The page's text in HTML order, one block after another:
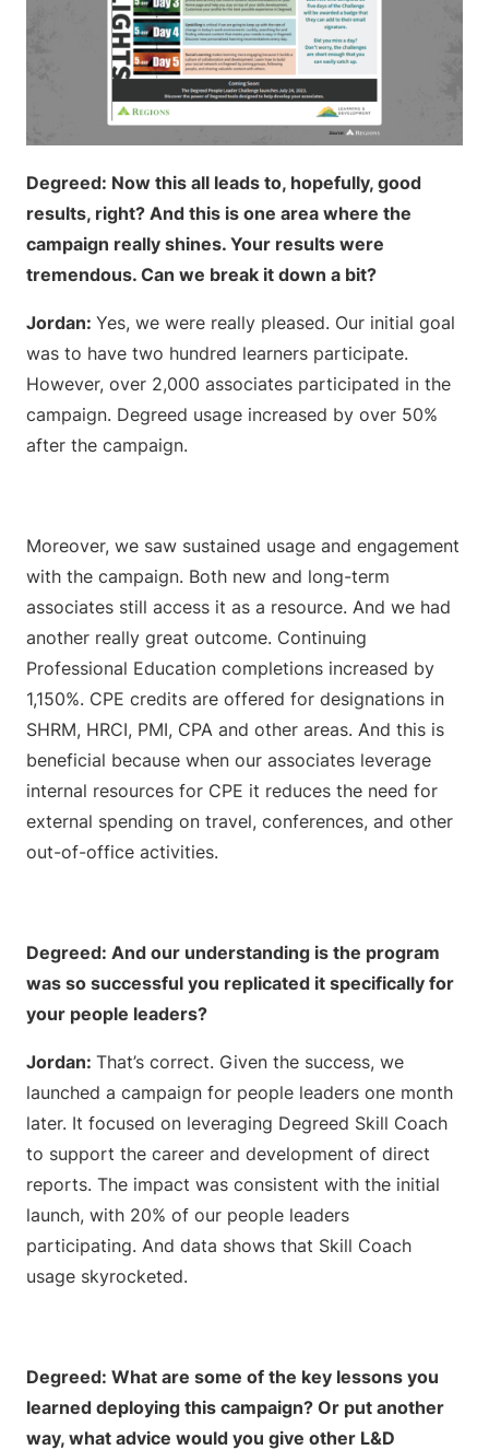
Degreed: Now this all leads to, hopefully, good
results, right? And this is one area where the
campaign really shines. Your results were
tremendous. Can we break it down a bit?
Jordan: Yes, we were really pleased. Our initial goal
was to have two hundred learners participate.
However, over 2,000 associates participated in the
campaign. Degreed usage increased by over 50%
after the campaign.
Moreover, we saw sustained usage and engagement
with the campaign. Both new and long-term
associates still access it as a resource. And we had
another really great outcome. Continuing
Professional Education completions increased by
1,150%. CPE credits are offered for designations in
SHRM, HRCI, PMI, CPA and other areas. And this is
beneficial because when our associates leverage
internal resources for CPE it reduces the need for
external spending on travel, conferences, and other
out-of-office activities.
Degreed: And our understanding is the program
was so successful you replicated it specifically for
your people leaders?
Jordan: That’s correct. Given the success, we
launched a campaign for people leaders one month
later. It focused on leveraging Degreed Skill Coach
to support the career and development of direct
reports. The impact was consistent with the initial
launch, with 20% of our people leaders
participating. And data shows that Skill Coach
usage skyrocketed.
Degreed: What are some of the key lessons you
learned deploying this campaign? Or put another
way, what advice would you give other L&D